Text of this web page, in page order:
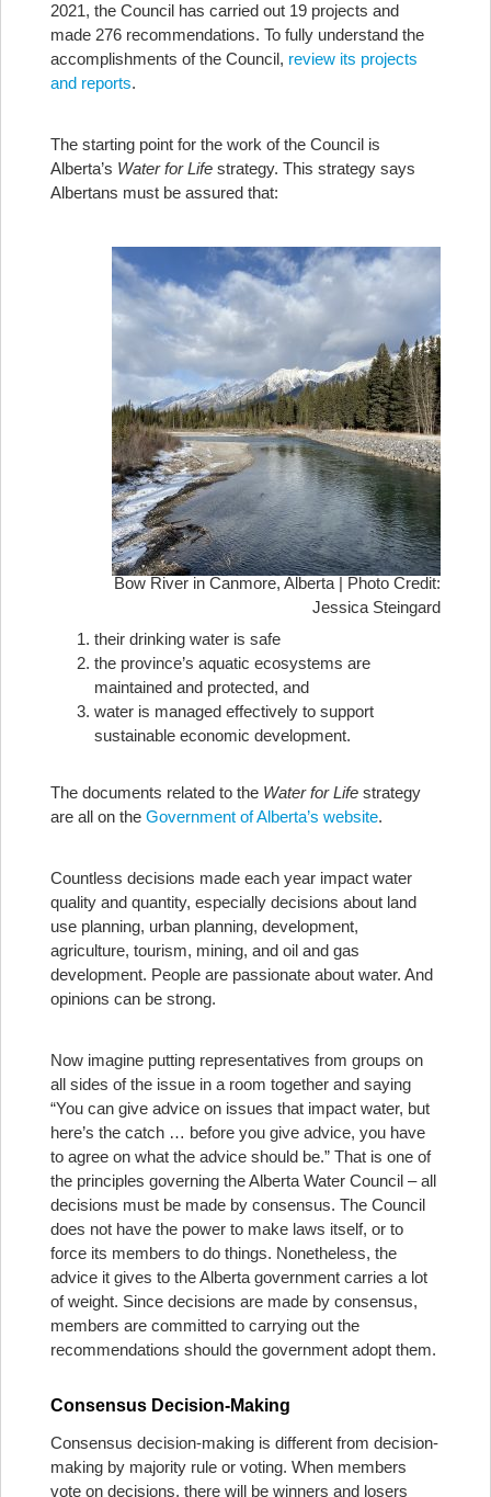
2021, the Council has carried out 19 projects and
made 276 recommendations. To fully understand the
accomplishments of the Council, review its projects
and reports.
The starting point for the work of the Council is
Alberta’s Water for Life strategy. This strategy says
Albertans must be assured that:
Bow River in Canmore, Alberta | Photo Credit:
Jessica Steingard
their drinking water is safe
the province’s aquatic ecosystems are
maintained and protected, and
water is managed effectively to support
sustainable economic development.
The documents related to the Water for Life strategy
are all on the Government of Alberta’s website.
Countless decisions made each year impact water
quality and quantity, especially decisions about land
use planning, urban planning, development,
agriculture, tourism, mining, and oil and gas
development. People are passionate about water. And
opinions can be strong.
Now imagine putting representatives from groups on
all sides of the issue in a room together and saying
“You can give advice on issues that impact water, but
here’s the catch … before you give advice, you have
to agree on what the advice should be.” That is one of
the principles governing the Alberta Water Council – all
decisions must be made by consensus. The Council
does not have the power to make laws itself, or to
force its members to do things. Nonetheless, the
advice it gives to the Alberta government carries a lot
of weight. Since decisions are made by consensus,
members are committed to carrying out the
recommendations should the government adopt them.
Consensus Decision-Making
Consensus decision-making is different from decision-
making by majority rule or voting. When members
vote on decisions, there will be winners and losers